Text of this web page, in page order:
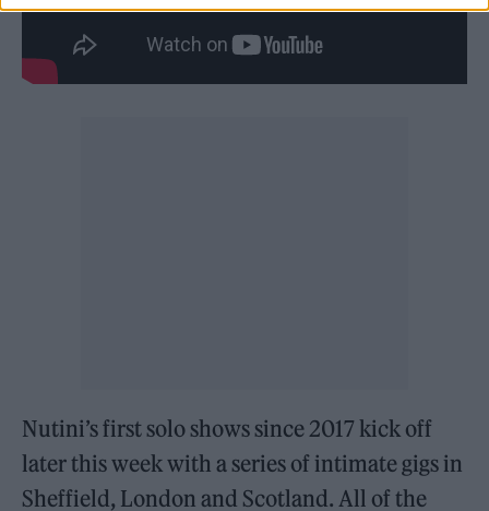
Nutini’s first solo shows since 2017 kick off
later this week with a series of intimate gigs in
Sheffield, London and Scotland. All of the